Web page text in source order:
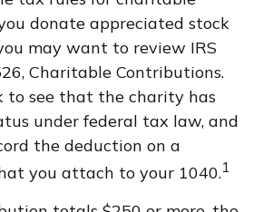
donate appreciated stock
may want to review IRS
Charitable Contributions.
to see that the charity has
under federal tax law, and
the deduction on a
you attach to your 1040.1